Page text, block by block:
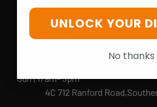
Opening Hours
Mon-Fri | 9.15am - 5.15pm
Sun | 11 am- 5pm
4C 712 Ranford
UNLOCK YOUR
No thanks